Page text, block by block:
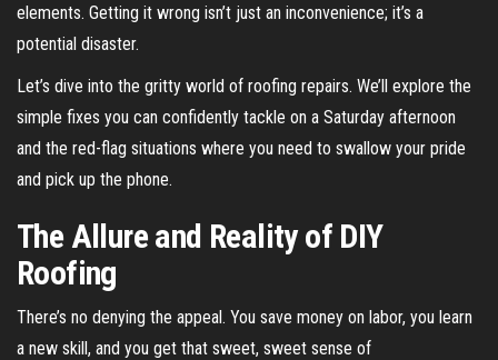
elements. Getting it wrong isn’t just an inconvenience; it’s a
potential disaster.
Let’s dive into the gritty world of roofing repairs. We’ll explore the
simple fixes you can confidently tackle on a Saturday afternoon
and the red-flag situations where you need to swallow your pride
and pick up the phone.
The Allure and Reality of DIY
Roofing
There’s no denying the appeal. You save money on labor, you learn
a new skill, and you get that sweet, sweet sense of